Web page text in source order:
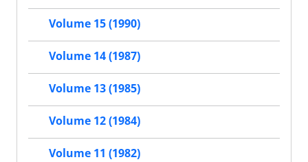
Volume 15 (1990)
Volume 14 (1987)
Volume 13 (1985)
Volume 12 (1984)
Volume 11 (1982)